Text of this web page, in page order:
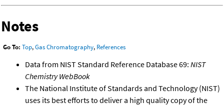
Notes
Go To: Top,Gas Chromatography, References
Data from NIST Standard Reference Database 69: NIST
Chemistry WebBook
The National Institute of Standards and Technology (NIST)
uses its best efforts to deliver a high quality copy of the